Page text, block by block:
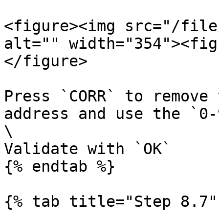
<figure><img src="/files/
alt=""
</figure>
Press `CORR` to
address and use the
\
Validate with `OK`
{% endtab %}
{% tab title="Step 8.7"